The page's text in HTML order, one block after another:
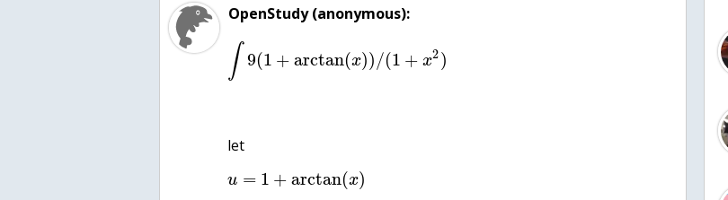
OpenStudy (anonymous):
∫ 9(1 + arctan(x))/(1 + x2)
let
u = 1 + arctan(x)